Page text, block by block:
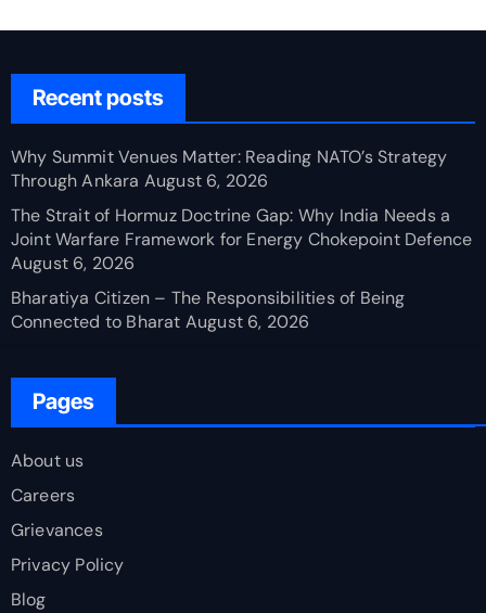
Recent posts
Why Summit Venues Matter: Reading NATO’s Strategy
Through Ankara August 6, 2026
The Strait of Hormuz Doctrine Gap: Why India Needs a
Joint Warfare Framework for Energy Chokepoint Defence
August 6, 2026
Bharatiya Citizen – The Responsibilities of Being
Connected to Bharat August 6, 2026
Pages
About us
Careers
Grievances
Privacy Policy
Blog